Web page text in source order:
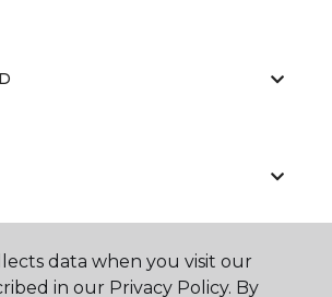
data when you visit our
in our Privacy Policy. By